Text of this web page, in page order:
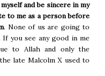
and be sincere in my
to me as a person before
. None of us are going to
you see any good in me
to Allah and only the
late Malcolm X used to